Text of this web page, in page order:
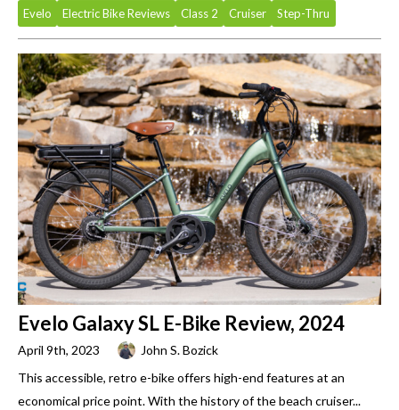
Evelo Electric Bike Reviews Class 2 Cruiser Step-Thru
Evelo Galaxy SL E-Bike Review, 2024
April 9th, 2023
John S. Bozick
This accessible, retro e-bike offers high-end features at an
economical price point. With the history of the beach cruiser...